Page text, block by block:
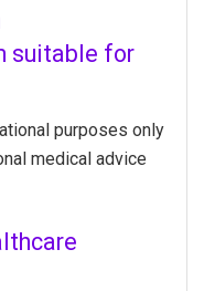
suitable for
purposes only
medical advice